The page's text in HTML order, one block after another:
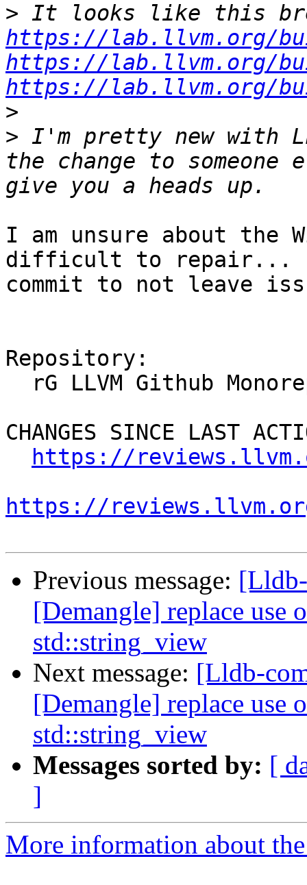
>
https://lab.llvm.org/
https://lab.llvm.org/
https://lab.llvm.org/
>
> I'm pretty new with
the change to
I am unsure about the
difficult to repair...
commit to not leave
Repository:
CHANGES SINCE LAST
https://
https://
Previous message:
[Demangle] replace
std::string_view
Next message: [Lldb-
[Demangle] replace
std::string_view
Messages sorted by: [
]
More information about